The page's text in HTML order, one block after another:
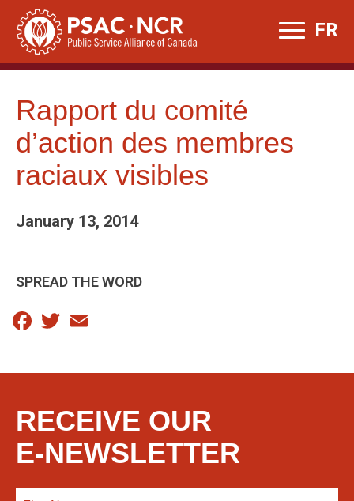
Skip
content
FR
Rapport du comité
d’action des membres
raciaux visibles
January 13, 2014
SPREAD THE WORD
Facebook
Twitter
RECEIVE OUR
E-NEWSLETTER